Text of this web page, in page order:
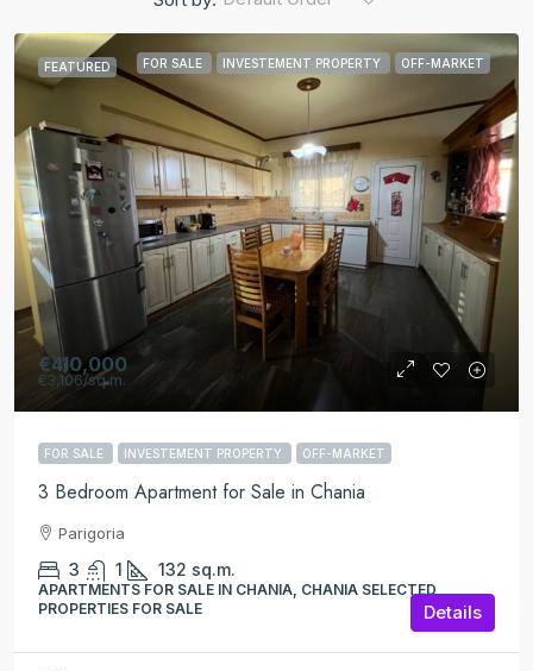
FEATURED FOR SALE INVESTEMENT PROPERTY OFF-MARKET
€410,000
€3,106/sq.m.
FOR SALE INVESTEMENT PROPERTY OFF-MARKET
3 Bedroom Apartment for Sale in Chania
Parigoria
3 1 132 sq.m.
APARTMENTS FOR SALE IN CHANIA, CHANIA SELECTED
PROPERTIES FOR SALE
Details